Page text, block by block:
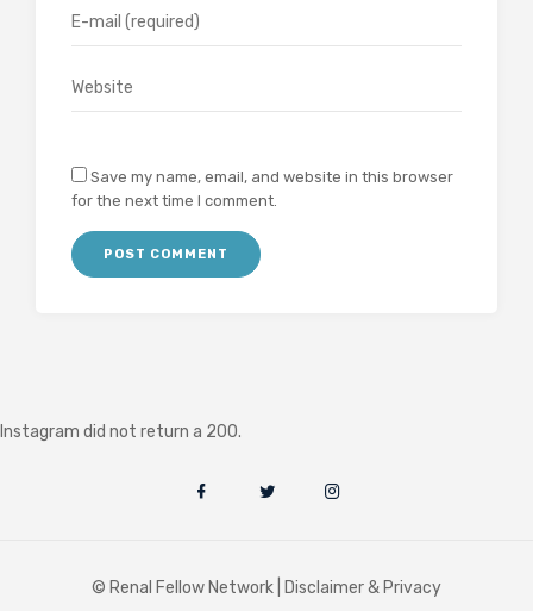
Save my name, email, and website in this browser
for the next time I comment.
Instagram did not return a 200.
© Renal Fellow Network | Disclaimer & Privacy